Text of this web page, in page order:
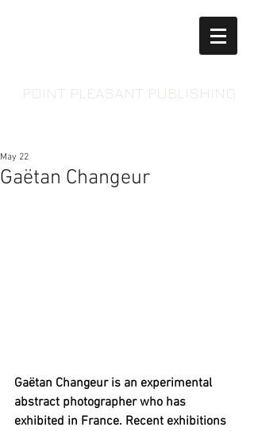
Gaëtan Changeur
May 22
Gaëtan Changeur is an experimental
abstract photographer who has
exhibited in France. Recent exhibitions